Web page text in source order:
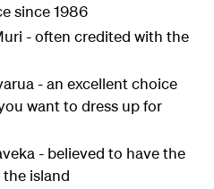
since 1986
- often credited with the
- an excellent choice
want to dress up for
- believed to have the
island